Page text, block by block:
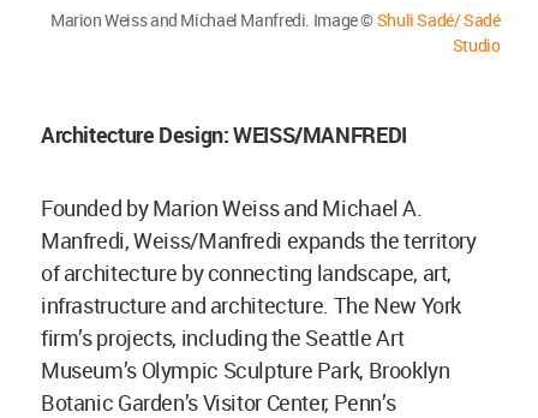
Marion Weiss and Michael Manfredi. Image ©Shuli Sadé/ Sadé
Studio
Architecture Design: WEISS/MANFREDI
Founded by Marion Weiss and Michael A.
Manfredi, Weiss/Manfredi expands the territory
of architecture by connecting landscape, art,
infrastructure and architecture. The New York
firm’s projects, including the Seattle Art
Museum’s Olympic Sculpture Park, Brooklyn
Botanic Garden’s Visitor Center, Penn’s